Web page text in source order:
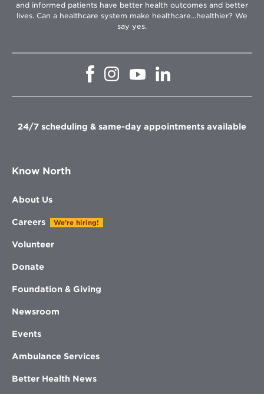
and informed patients have better health outcomes and better
lives. Can a healthcare system make healthcare...healthier? We
say yes.
Opens
window
Opens
in
window
Opens
in
Opens
in
window
24/7 scheduling & same-day appointments available
Know North
About Us
Careers We're hiring!
Volunteer
Donate
Foundation & Giving
Newsroom
Events
Ambulance Services
Better Health News